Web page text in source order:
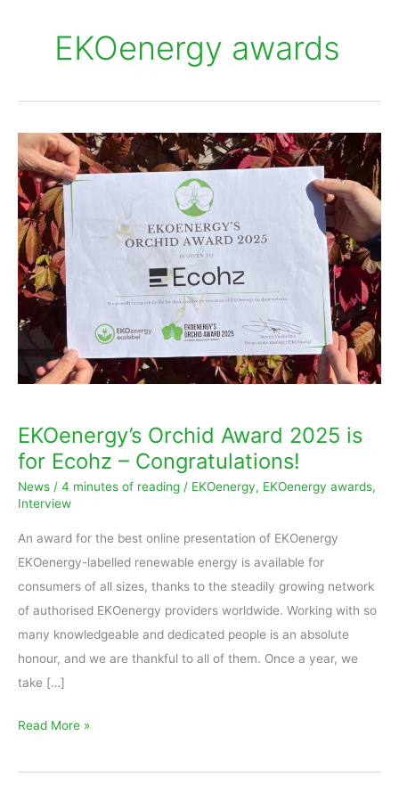
EKOenergy awards
EKOenergy’s Orchid Award 2025 is
for Ecohz – Congratulations!
News / 4 minutes of reading / EKOenergy, EKOenergy awards,
Interview
An award for the best online presentation of EKOenergy
EKOenergy-labelled renewable energy is available for
consumers of all sizes, thanks to the steadily growing network
of authorised EKOenergy providers worldwide. Working with so
many knowledgeable and dedicated people is an absolute
honour, and we are thankful to all of them. Once a year, we
take […]
EKOenergy’s
Orchid
Award
2025
is
for
Ecohz
Congratulations!
Read More »